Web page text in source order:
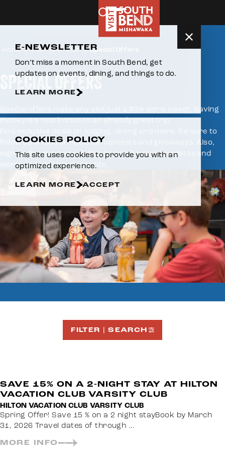
Home Plan Your Visit Special Offers
SPECIAL OFFERS
Special offers make any visit just a little extra sweet. Saving
money is a nice bonus to an already great trip.
Find exclusive deals on lodging, dining and more. Be sure to
follow us on social media for contests and giveaways. Also,
sign up for our enewsletter to get the latest updates and
alerts on available discounts.
FILTER | SEARCH
SAVE 15% ON A 2-NIGHT STAY AT HILTON
VACATION CLUB VARSITY CLUB
HILTON VACATION CLUB VARSITY CLUB
Spring Offer! Save 15 % on a 2 night stayBook by March
31, 2026 Travel dates of through …
MORE INFO
E-NEWSLETTER
Don’t miss a moment in South Bend, get
updates on events, dining, and things to do.
LEARN MORE
COOKIES POLICY
This site uses cookies to provide you with an
optimized experience.
LEARN MORE ACCEPT